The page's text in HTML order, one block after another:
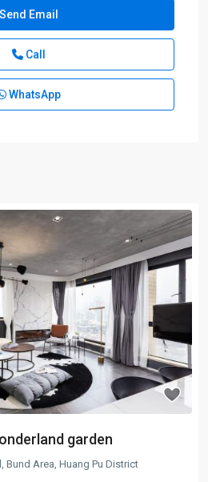
Call
WhatsApp
garden
Bund Area Huang Pu District